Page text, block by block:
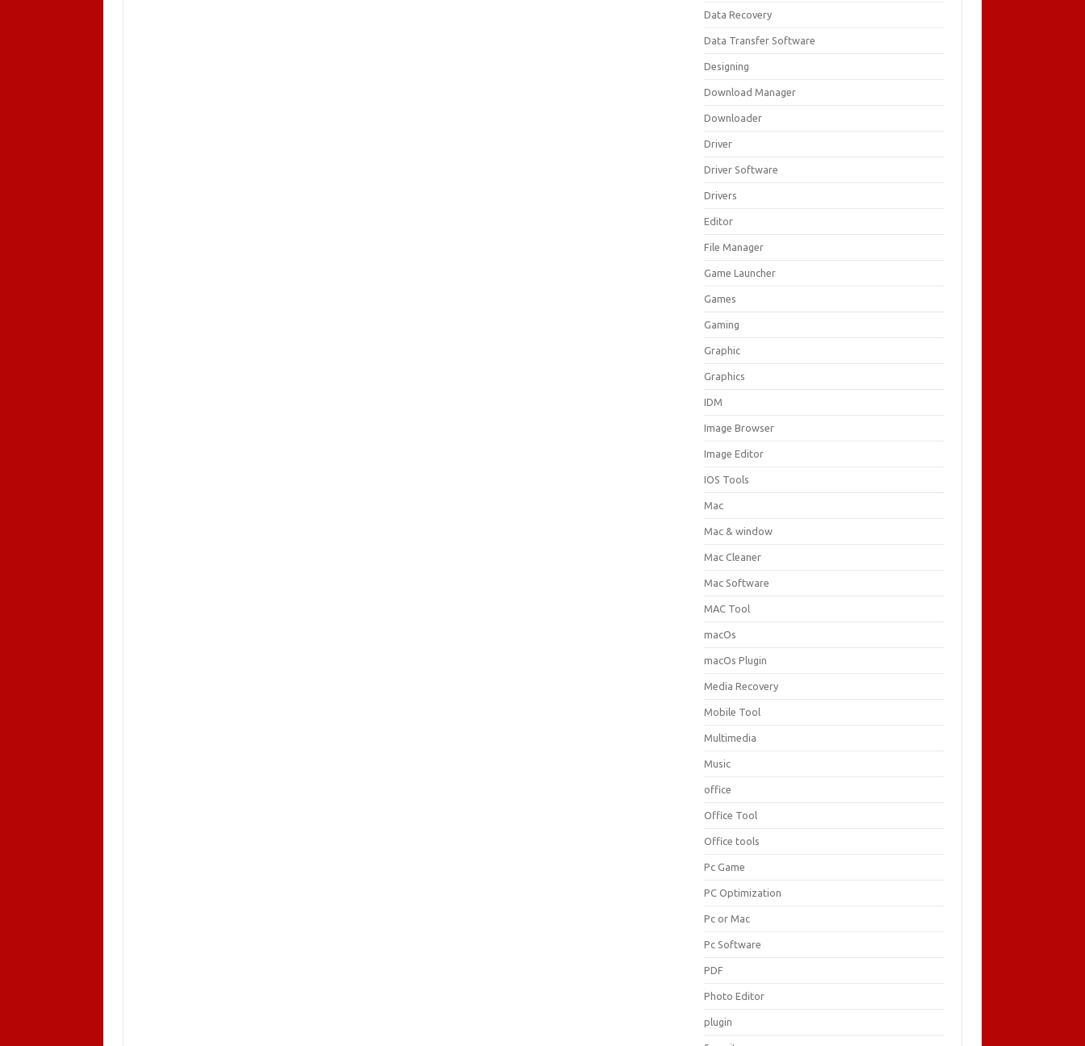
Data Recovery
Data Transfer Software
Designing
Download Manager
Downloader
Driver
Driver Software
Drivers
Editor
File Manager
Game Launcher
Games
Gaming
Graphic
Graphics
IDM
Image Browser
Image Editor
IOS Tools
Mac
Mac & window
Mac Cleaner
Mac Software
MAC Tool
macOs
macOs Plugin
Media Recovery
Mobile Tool
Multimedia
Music
office
Office Tool
Office tools
Pc Game
PC Optimization
Pc or Mac
Pc Software
PDF
Photo Editor
plugin